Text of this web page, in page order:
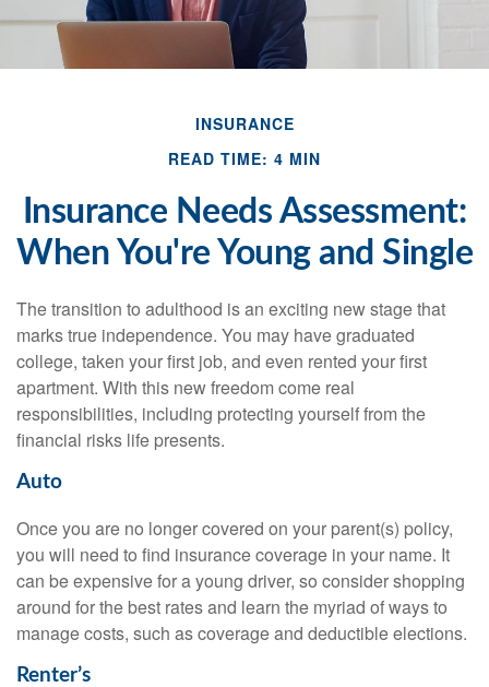
INSURANCE
READ TIME: 4 MIN
Insurance Needs Assessment:
When You're Young and Single
The transition to adulthood is an exciting new stage that
marks true independence. You may have graduated
college, taken your first job, and even rented your first
apartment. With this new freedom come real
responsibilities, including protecting yourself from the
financial risks life presents.
Auto
Once you are no longer covered on your parent(s) policy,
you will need to find insurance coverage in your name. It
can be expensive for a young driver, so consider shopping
around for the best rates and learn the myriad of ways to
manage costs, such as coverage and deductible elections.
Renter’s